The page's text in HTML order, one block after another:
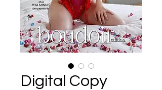
Digital Copy